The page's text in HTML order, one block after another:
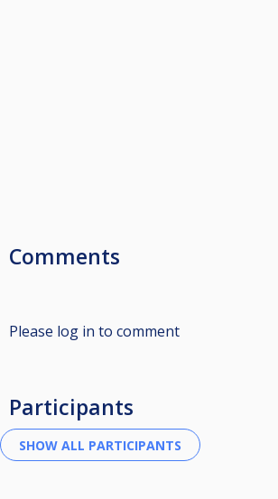
Comments
Please log in to comment
Participants